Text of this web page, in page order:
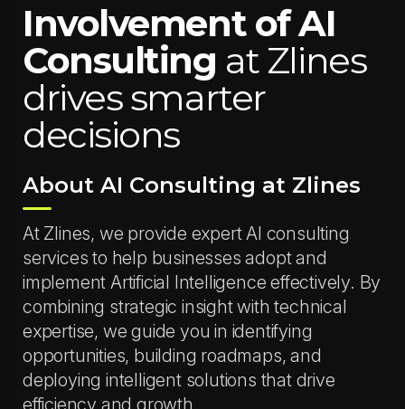
Involvement of AI
Consulting at Zlines
drives smarter
decisions
About AI Consulting at Zlines
At Zlines, we provide expert AI consulting
services to help businesses adopt and
implement Artificial Intelligence effectively. By
combining strategic insight with technical
expertise, we guide you in identifying
opportunities, building roadmaps, and
deploying intelligent solutions that drive
efficiency and growth.